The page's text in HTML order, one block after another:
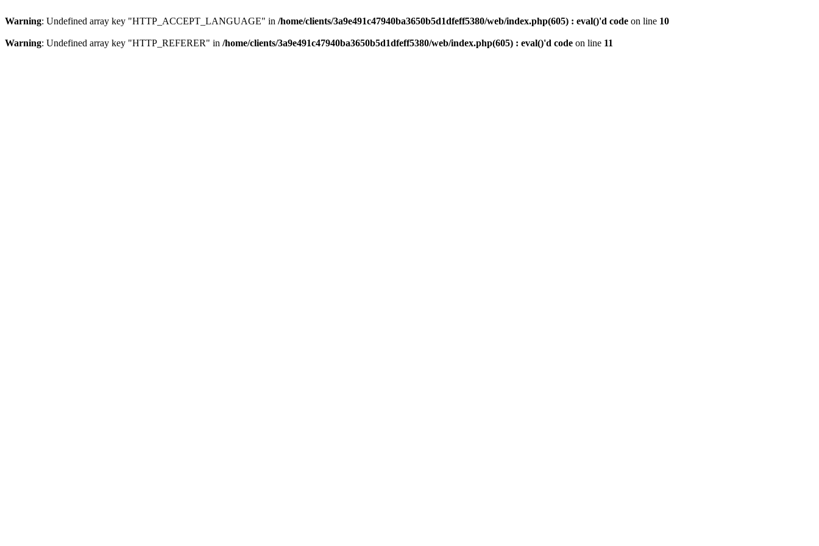
Warning: Undefined array key "HTTP_ACCEPT_LANGUAGE" in /home/clients/3a9e491c47940ba3650b5d1dfeff5380/web/index.php(605) : eval()'d code on line 10
Warning: Undefined array key "HTTP_REFERER" in /home/clients/3a9e491c47940ba3650b5d1dfeff5380/web/index.php(605) : eval()'d code on line 11